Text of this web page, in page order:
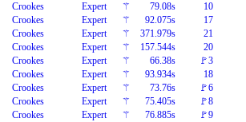
Crookes Expert ⚚ 79.08s
10
Crookes Expert ⚚ 92.075s
17
Crookes Expert ⚚ 371.979s
21
Crookes Expert ⚚ 157.544s
20
Crookes Expert ⚚ 66.38s
🚩3
Crookes Expert ⚚ 93.934s
18
Crookes Expert ⚚ 73.76s
🚩6
Crookes Expert ⚚ 75.405s
🚩8
Crookes Expert ⚚ 76.885s
🚩9